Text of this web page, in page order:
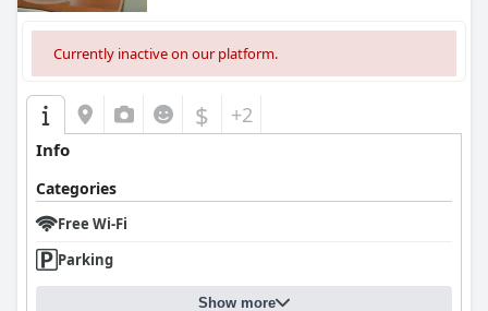
Currently inactive on our platform.
$ +2
Info
Categories
Free Wi-Fi
Parking
Show more